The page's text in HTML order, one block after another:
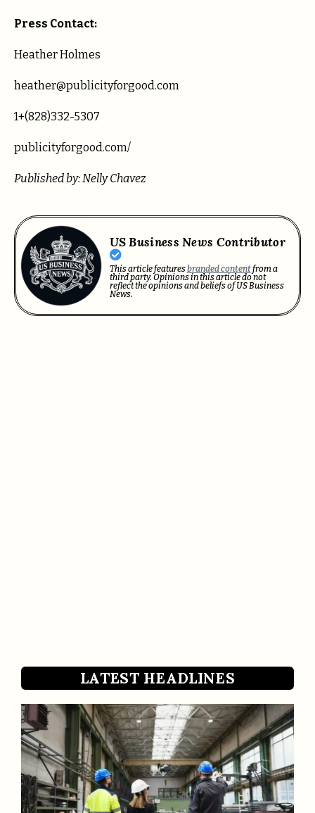
Press Contact:
Heather Holmes
heather@publicityforgood.com
1+(828)332-5307
publicityforgood.com/
Published by: Nelly Chavez
US Business News Contributor
This article featuresbranded contentfrom a
third party. Opinions in this article do not
reflect the opinions and beliefs of US Business
News.
LATEST HEADLINES